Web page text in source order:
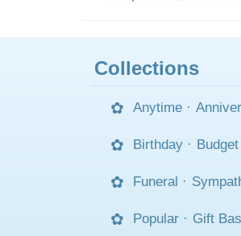
Collections
Anytime ·
Birthday · Budget
Funeral ·
Popular · Gift